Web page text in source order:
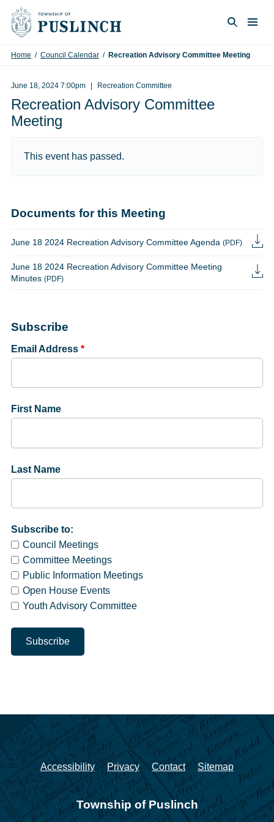
Skip to content
Home / Council Calendar / Recreation Advisory Committee Meeting
June 18, 2024 7:00pm Recreation Committee
Recreation Advisory Committee
Meeting
This event has passed.
Documents for this Meeting
June 18 2024 Recreation Advisory Committee Agenda (PDF)
June 18 2024 Recreation Advisory Committee Meeting
Minutes (PDF)
Subscribe
Email Address *
First Name
Last Name
Subscribe to:
Council Meetings
Committee Meetings
Public Information Meetings
Open House Events
Youth Advisory Committee
Accessibility Privacy Contact Sitemap
Township of Puslinch